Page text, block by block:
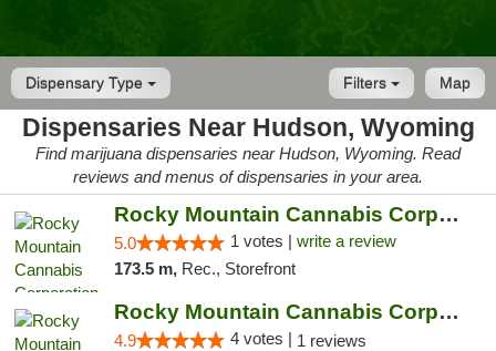
Dispensary Type Map
Filters
Dispensaries Near Hudson, Wyoming
Find marijuana dispensaries near Hudson, Wyoming. Read
reviews and menus of dispensaries in your area.
Rocky Mountain Cannabis Corporation -Craig
5.0 1 votes | write a review
173.5 m, Rec., Storefront
Rocky Mountain Cannabis Corporation - Din...
4.9 4 votes | 1 reviews